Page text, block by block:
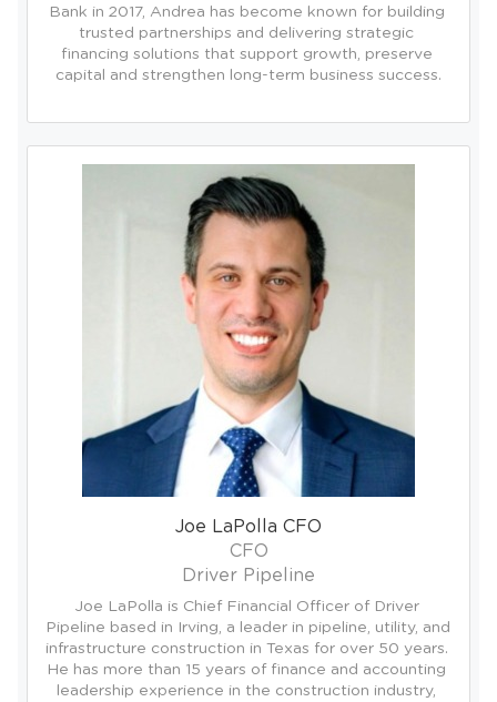
Bank in 2017, Andrea has become known for building
trusted partnerships and delivering strategic
financing solutions that support growth, preserve
capital and strengthen long-term business success.
Joe LaPolla CFO
CFO
Driver Pipeline
Joe LaPolla is Chief Financial Officer of Driver
Pipeline based in Irving, a leader in pipeline, utility, and
infrastructure construction in Texas for over 50 years.
He has more than 15 years of finance and accounting
leadership experience in the construction industry,